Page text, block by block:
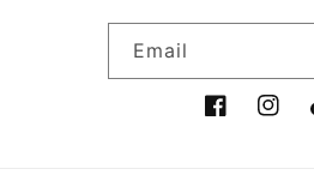
Email
Facebook